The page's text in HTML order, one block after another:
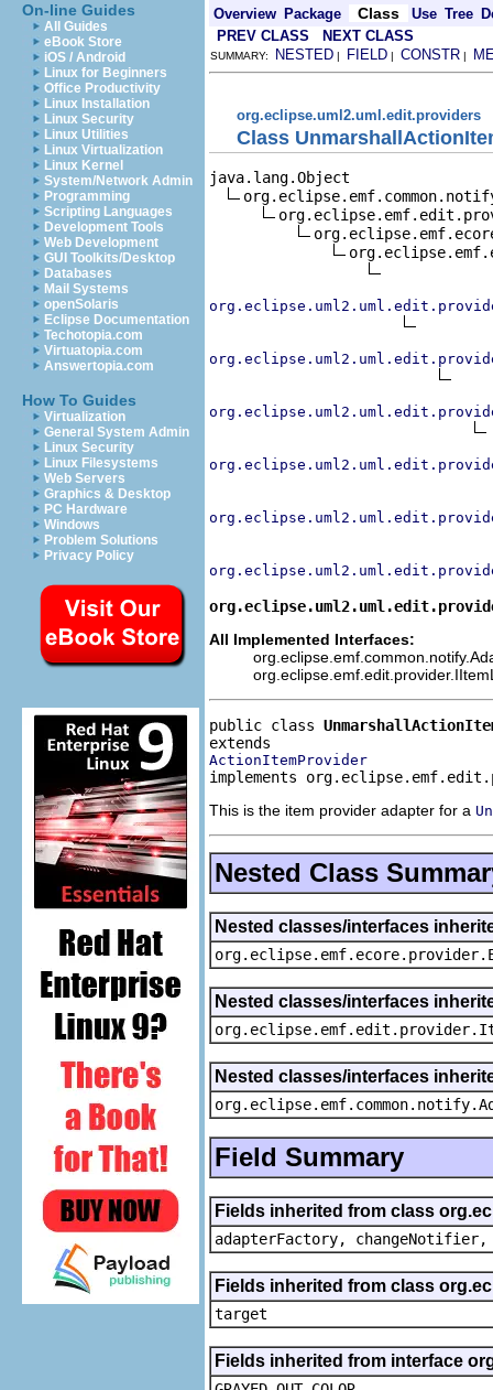
On-line Guides
All Guides
eBook Store
iOS / Android
Linux for Beginners
Office Productivity
Linux Installation
Linux Security
Linux Utilities
Linux Virtualization
Linux Kernel
System/Network Admin
Programming
Scripting Languages
Development Tools
Web Development
GUI Toolkits/Desktop
Databases
Mail Systems
openSolaris
Eclipse Documentation
Techotopia.com
Virtuatopia.com
Answertopia.com
How To Guides
Virtualization
General System Admin
Linux Security
Linux Filesystems
Web Servers
Graphics & Desktop
PC Hardware
Windows
Problem Solutions
Privacy Policy
Overview Package Class Use Tree
PREV CLASS
NEXT CLASS
SUMMARY: NESTED | FIELD | CONSTR |
org.eclipse.uml2.uml.edit.providers
Class
java.lang.Object
All Implemented Interfaces:
public class
ActionItemProvider
implements
This is the item provider adapter for a
Nested Class
Nested classes/interfaces
Nested classes/interfaces
Nested classes/interfaces
Field Summary
Fields inherited from class
adapterFactory,
Fields inherited from class
target
Fields inherited from interface